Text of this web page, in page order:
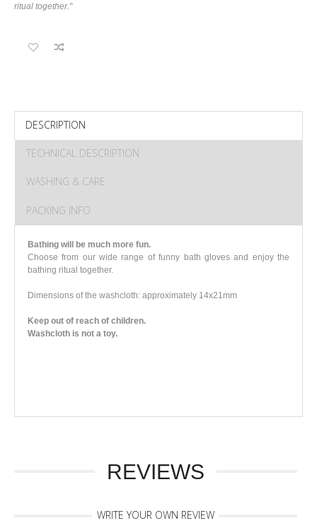
ritual together."
DESCRIPTION
TECHNICAL DESCRIPTION
WASHING & CARE
PACKING INFO
Bathing will be much more fun.
Choose from our wide range of funny bath gloves and enjoy the
bathing ritual together.
Dimensions of the washcloth: approximately 14x21mm
Keep out of reach of children.
Washcloth is not a toy.
REVIEWS
WRITE YOUR OWN REVIEW